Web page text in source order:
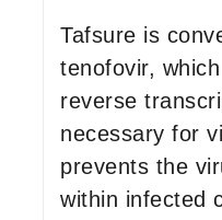
Tafsure is
tenofovir,
reverse
necessary for
prevents the
within infected